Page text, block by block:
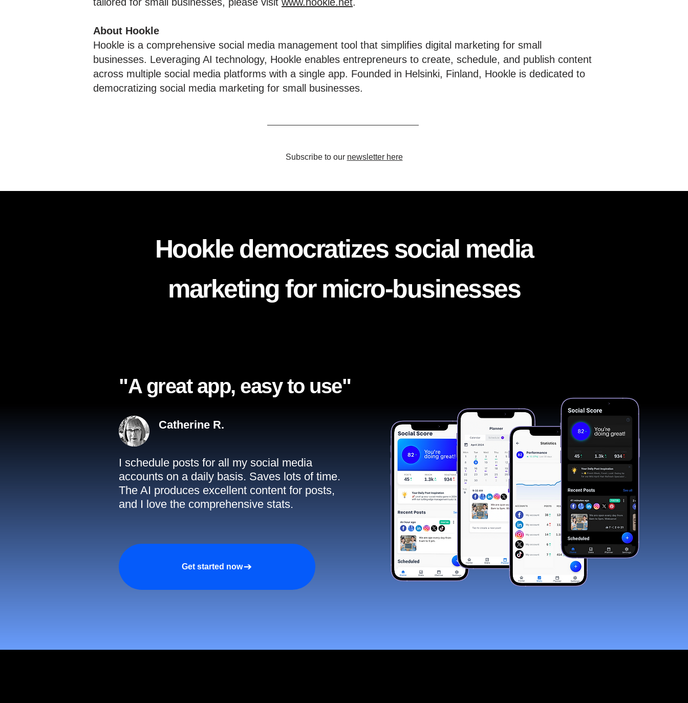
About Hookle
Hookle is a comprehensive social media management tool that simplifies digital marketing for small
businesses. Leveraging AI technology, Hookle enables entrepreneurs to create, schedule, and publish content
across multiple social media platforms with a single app. Founded in Helsinki, Finland, Hookle is dedicated to
democratizing social media marketing for small businesses.
Subscribe to our newsletter here
"A great app, easy to use"​
Catherine R.
I schedule posts for all my social media
accounts on a daily basis. Saves lots of time.
The AI produces excellent content for posts,
and I love the comprehensive stats.
Get started now
Hookle democratizes social media
marketing for micro-businesses